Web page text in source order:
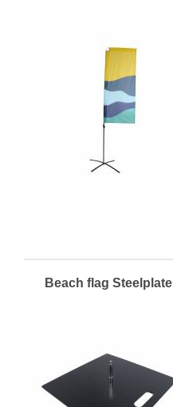
Beach flag